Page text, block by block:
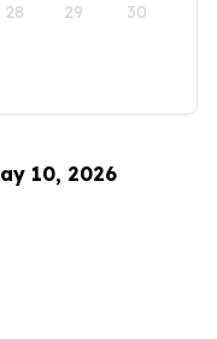
28 29 30
10, 2026